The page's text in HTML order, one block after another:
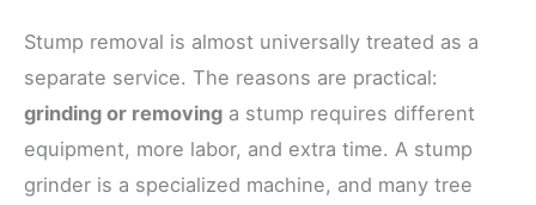
Stump removal is almost universally treated as a
separate service. The reasons are practical:
grinding or removing a stump requires different
equipment, more labor, and extra time. A stump
grinder is a specialized machine, and many tree